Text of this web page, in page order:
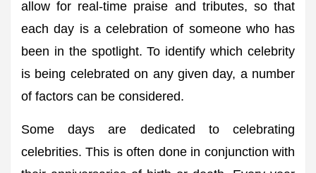
allow for real-time praise and tributes, so that
each day is a celebration of someone who has
been in the spotlight. To identify which celebrity
is being celebrated on any given day, a number
of factors can be considered.
Some days are dedicated to celebrating
celebrities. This is often done in conjunction with